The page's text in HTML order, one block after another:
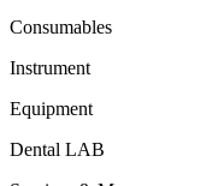
Consumables
Instrument
Equipment
Dental LAB